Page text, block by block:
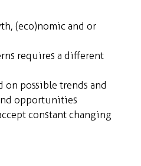
(eco)nomic and or
requires a different
possible trends and
opportunities
constant changing